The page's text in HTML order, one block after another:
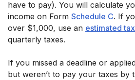
have to pay). You will calculate
income on Form Schedule C. If
over $1,000, use an estimated
quarterly taxes.
If you missed a deadline or
but weren’t to pay your taxes by